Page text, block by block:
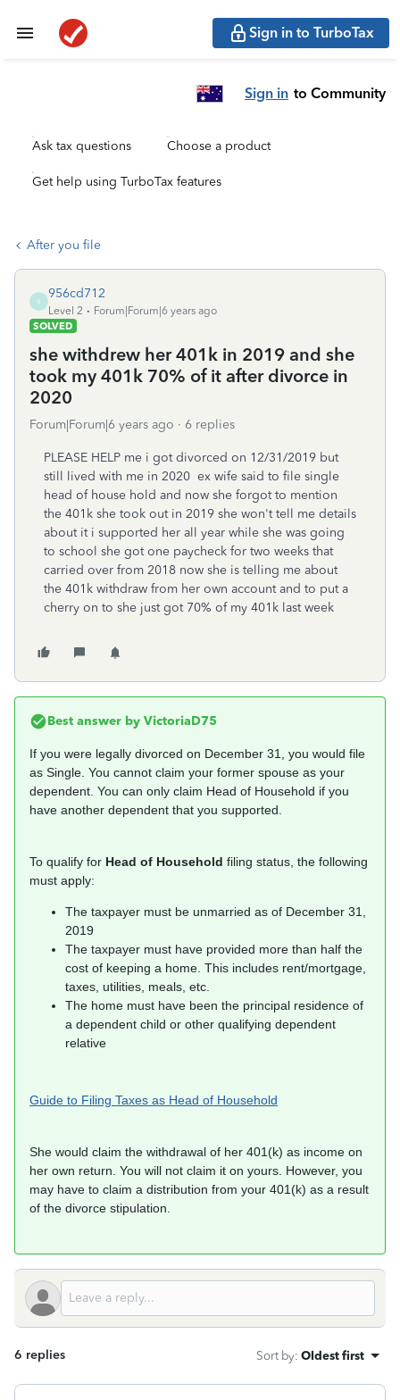
Sign in to TurboTax
Sign in to Community
Ask tax questions Choose a product
Get help using TurboTax features
After you file
9
956cd712
Level 2
Forum|Forum|6 years ago
SOLVED
she withdrew her 401k in 2019 and she
took my 401k 70% of it after divorce in
2020
Forum|Forum|6 years ago 6 replies
PLEASE HELP me i got divorced on 12/31/2019 but
still lived with me in 2020 ex wife said to file single
head of house hold and now she forgot to mention
the 401k she took out in 2019 she won't tell me details
about it i supported her all year while she was going
to school she got one paycheck for two weeks that
carried over from 2018 now she is telling me about
the 401k withdraw from her own account and to put a
cherry on to she just got 70% of my 401k last week
Best answer by VictoriaD75
If you were legally divorced on December 31, you would file
as Single. You cannot claim your former spouse as your
dependent. You can only claim Head of Household if you
have another dependent that you supported.
To qualify for Head of Household filing status, the following
must apply:
The taxpayer must be unmarried as of December 31,
2019
The taxpayer must have provided more than half the
cost of keeping a home. This includes rent/mortgage,
taxes, utilities, meals, etc.
The home must have been the principal residence of
a dependent child or other qualifying dependent
relative
Guide to Filing Taxes as Head of Household
She would claim the withdrawal of her 401(k) as income on
her own return. You will not claim it on yours. However, you
may have to claim a distribution from your 401(k) as a result
of the divorce stipulation.
6 replies Sort by: Oldest first